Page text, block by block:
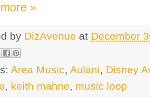
»
by DizAvenue at December
Area Music, Aulani, Disney
, keith mahne, music loop